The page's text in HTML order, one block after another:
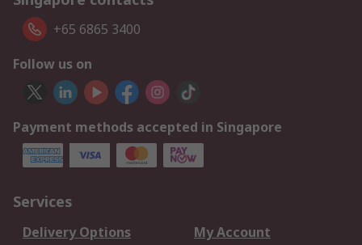
+65 6865 3400
Follow us on
Payment methods accepted in Singapore
Services
Delivery Options
My Account